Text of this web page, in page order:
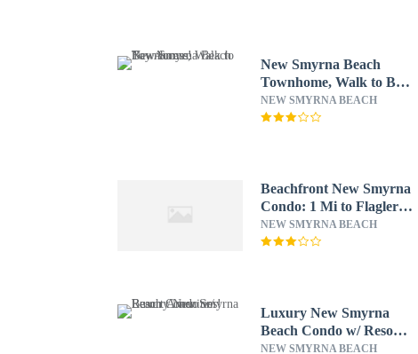
New Smyrna Beach
Townhome, Walk to Bay
Access!
NEW SMYRNA BEACH
Beachfront New Smyrna
Condo: 1 Mi to Flagler
Ave
NEW SMYRNA BEACH
Luxury New Smyrna
Beach Condo w/ Resort
Amenities!
NEW SMYRNA BEACH